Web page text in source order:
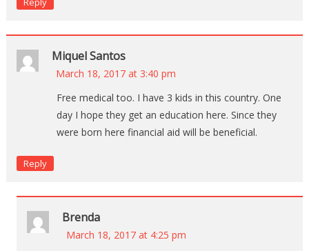
Miquel Santos
March 18, 2017 at 3:40 pm
Free medical too. I have 3 kids in this country. One
day I hope they get an education here. Since they
were born here financial aid will be beneficial.
Reply
Brenda
March 18, 2017 at 4:25 pm